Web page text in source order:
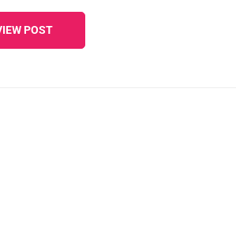
POST